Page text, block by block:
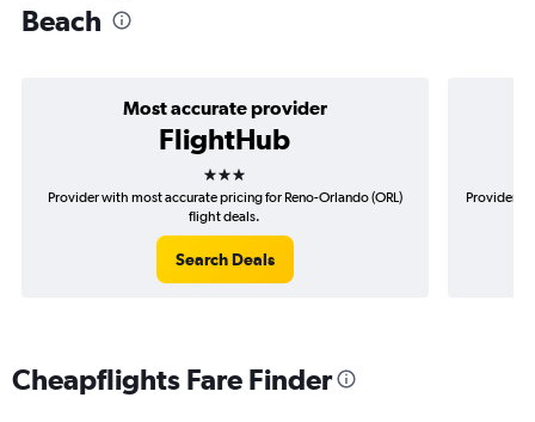
Beach
Most accurate provider
FlightHub
3 stars
Provider with most accurate pricing for Reno-Orlando (ORL)
flight deals.
Search Deals
Provider
Cheapflights Fare Finder